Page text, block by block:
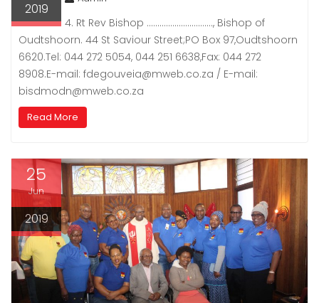
2019
4. Rt Rev Bishop …………………………., Bishop of
Oudtshoorn. 44 St Saviour Street;PO Box 97,Oudtshoorn
6620.Tel: 044 272 5054, 044 251 6638,Fax: 044 272
8908.E-mail: fdegouveia@mweb.co.za / E-mail:
bisdmodn@mweb.co.za
Read More
25
Jun
2019